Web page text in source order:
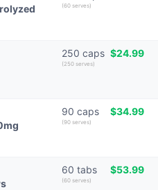
(60 serves)
250 caps
(250 serves)
$24.99
90 caps
(90 serves)
$34.99
60 tabs
(60 serves)
$53.99